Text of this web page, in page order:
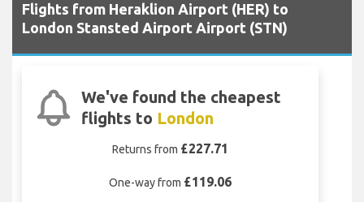
Flights from Heraklion Airport (HER) to
London Stansted Airport Airport (STN)
We've found the cheapest
flights to London
Returns from £227.71
One-way from £119.06